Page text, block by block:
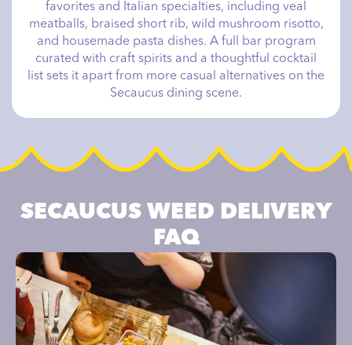
favorites and Italian specialties, including veal
meatballs, braised short rib, wild mushroom risotto,
and housemade pasta dishes. A full bar program
curated with craft spirits and a thoughtful cocktail
list sets it apart from more casual alternatives on the
Secaucus dining scene.
SECAUCUS WEED DELIVERY
FAQ